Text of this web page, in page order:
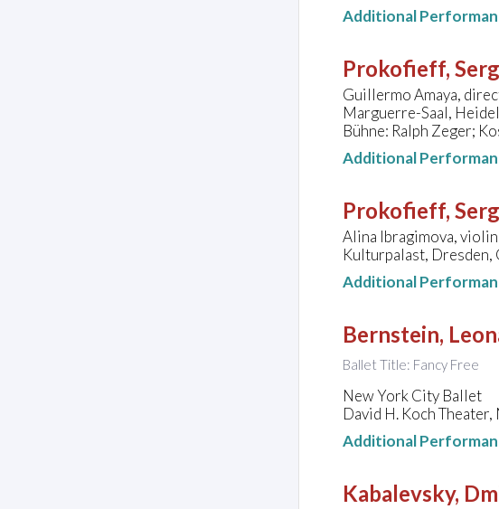
Additional
Prokofieff,
Guillermo Amaya,
Marguerre-Saal,
Bühne: Ralph Zeger;
Additional
Prokofieff,
Alina Ibragimova,
Kulturpalast, Dresden,
Additional
Bernstein,
Ballet Title: Fancy Free
New York City Ballet
David H. Koch
Additional
Kabalevsky,